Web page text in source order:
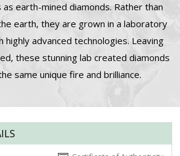
earth-mined diamonds. Rather than
earth, they are grown in a laboratory
highly advanced technologies. Leaving
these stunning lab created diamonds
same unique fire and brilliance.